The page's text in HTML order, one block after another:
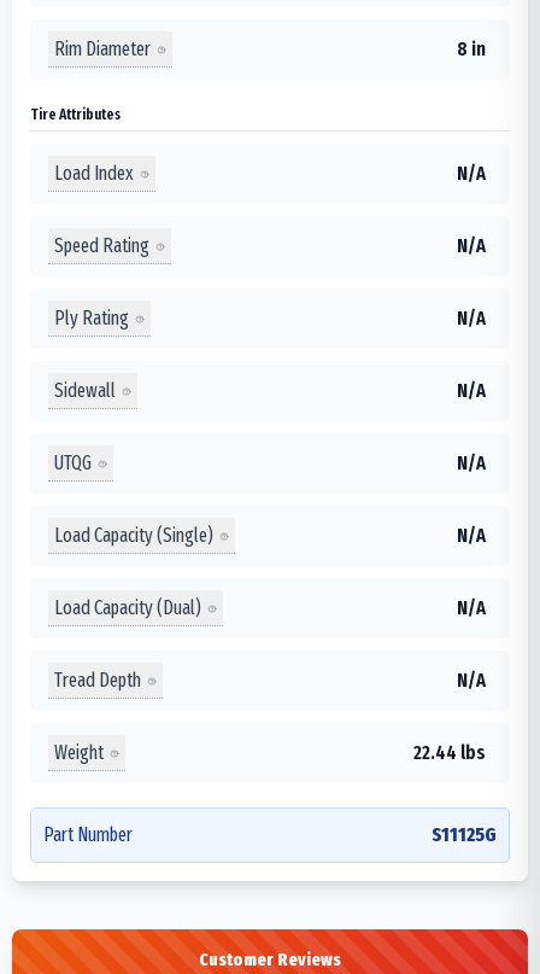
Rim Diameter 8 in
Tire Attributes
Load Index N/A
Speed Rating N/A
Ply Rating N/A
Sidewall N/A
UTQG N/A
Load Capacity (Single) N/A
Load Capacity (Dual) N/A
Tread Depth N/A
Weight 22.44 lbs
Part Number S11125G
Customer Reviews